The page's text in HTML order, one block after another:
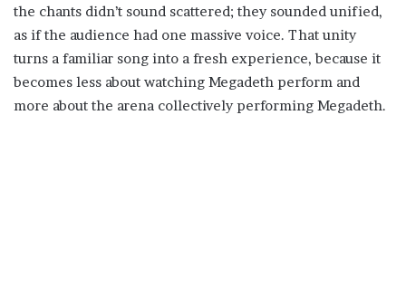
the chants didn’t sound scattered; they sounded unified,
as if the audience had one massive voice. That unity
turns a familiar song into a fresh experience, because it
becomes less about watching Megadeth perform and
more about the arena collectively performing Megadeth.